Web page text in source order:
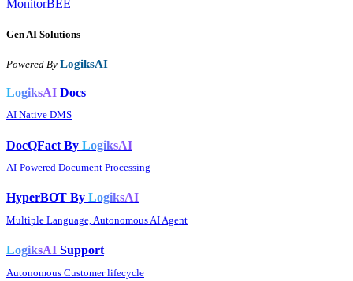
MonitorBEE
Gen AI Solutions
Powered By LogiksAI
LogiksAI Docs
AI Native DMS
DocQFact By LogiksAI
AI-Powered Document Processing
HyperBOT By LogiksAI
Multiple Language, Autonomous AI Agent
LogiksAI Support
Autonomous Customer lifecycle